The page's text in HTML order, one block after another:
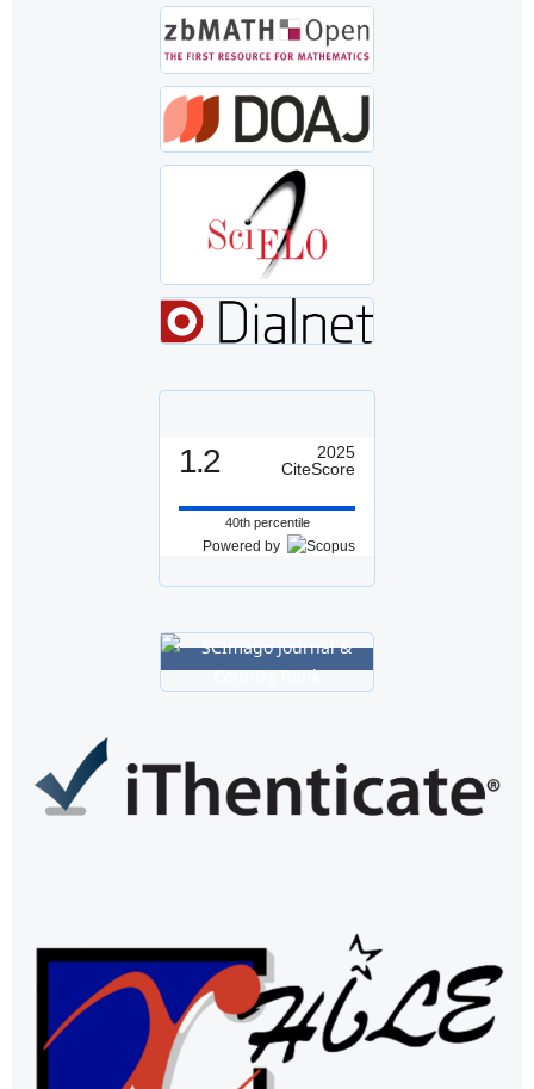
1.2
2025
CiteScore
40th percentile
Powered by